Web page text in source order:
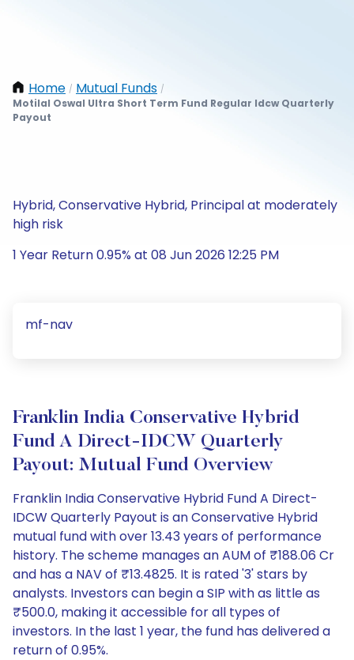
Home / Mutual Funds /
Motilal Oswal Ultra Short Term Fund Regular Idcw Quarterly
Payout
Hybrid, Conservative Hybrid, Principal at moderately
high risk
1 Year Return 0.95% at 08 Jun 2026 12:25 PM
mf-nav
Franklin India Conservative Hybrid
Fund A Direct-IDCW Quarterly
Payout: Mutual Fund Overview
Franklin India Conservative Hybrid Fund A Direct-
IDCW Quarterly Payout is an Conservative Hybrid
mutual fund with over 13.43 years of performance
history. The scheme manages an AUM of ₹188.06 Cr
and has a NAV of ₹13.4825. It is rated '3' stars by
analysts. Investors can begin a SIP with as little as
₹500.0, making it accessible for all types of
investors. In the last 1 year, the fund has delivered a
return of 0.95%.